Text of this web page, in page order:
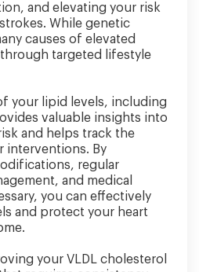
and elevating your risk
While genetic
causes of elevated
targeted lifestyle
your lipid levels, including
valuable insights into
and helps track the
interventions. By
regular
and medical
you can effectively
and protect your heart
your VLDL cholesterol